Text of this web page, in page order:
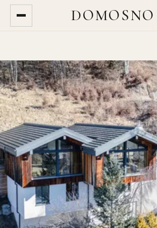
DOMOSNO